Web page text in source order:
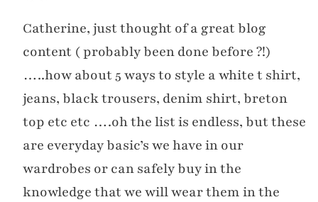
Catherine, just thought of a great blog
content ( probably been done before ?!)
…..how about 5 ways to style a white t shirt,
jeans, black trousers, denim shirt, breton
top etc etc ….oh the list is endless, but these
are everyday basic’s we have in our
wardrobes or can safely buy in the
knowledge that we will wear them in the